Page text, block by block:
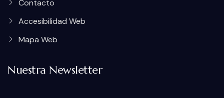
Contacto
Accesibilidad Web
Mapa Web
Nuestra Newsletter